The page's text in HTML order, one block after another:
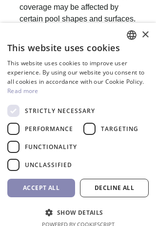
coverage may be affected by
certain pool shapes and surfaces.
People also buy
Inverter
GREEK
×
This website uses cookies
This website uses cookies to improve user
experience. By using our website you consent to
all cookies in accordance with our Cookie Policy.
Read more
STRICTLY NECESSARY
PERFORMANCE TARGETING
FUNCTIONALITY
UNCLASSIFIED
ACCEPT ALL DECLINE ALL
SHOW DETAILS
POWERED BY COOKIESCRIPT